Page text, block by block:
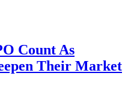
Count As
Their Market